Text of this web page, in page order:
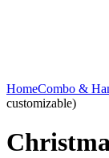
HomeCombo &
customizable)